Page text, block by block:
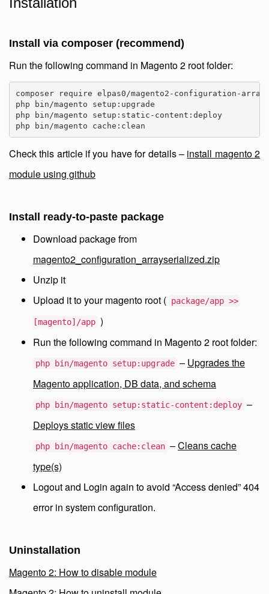
Install via composer (recommend)
Run the following command in Magento 2 root folder:
composer require elpas0/magento2-configuration-
php bin/magento setup:upgrade
php bin/magento setup:static-content:deploy
php bin/magento cache:clean
Check this article if you have for details – install magento 2
module using github
Install ready-to-paste package
Download package from
magento2_configuration_arrayserialized.zip
Unzip it
Upload it to your magento root ( package/app >>
[magento]/app )
Run the following command in Magento 2 root folder:
php bin/magento setup:upgrade – Upgrades the
Magento application, DB data, and schema
php bin/magento setup:static-content:deploy –
Deploys static view files
php bin/magento cache:clean –Cleans cache
type(s)
Logout and Login again to avoid “Access denied” 404
error in system configuration.
Uninstallation
Magento 2: How to disable module